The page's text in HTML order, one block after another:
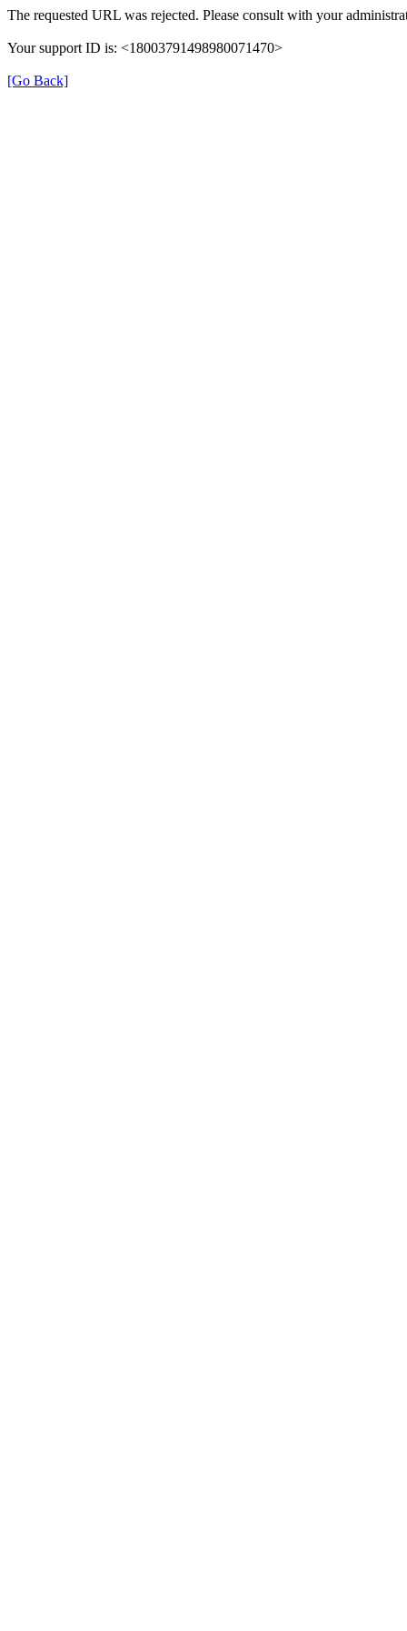
The requested URL was rejected. Please consult with your
Your support ID is: <18003791498980071470>
[Go Back]